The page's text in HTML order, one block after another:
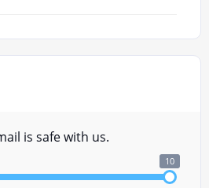
is safe with us.
10